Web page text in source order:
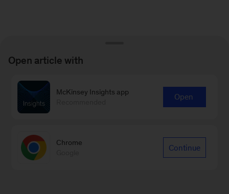
Open article with
McKinsey Insights app
Open
Chrome
Continue